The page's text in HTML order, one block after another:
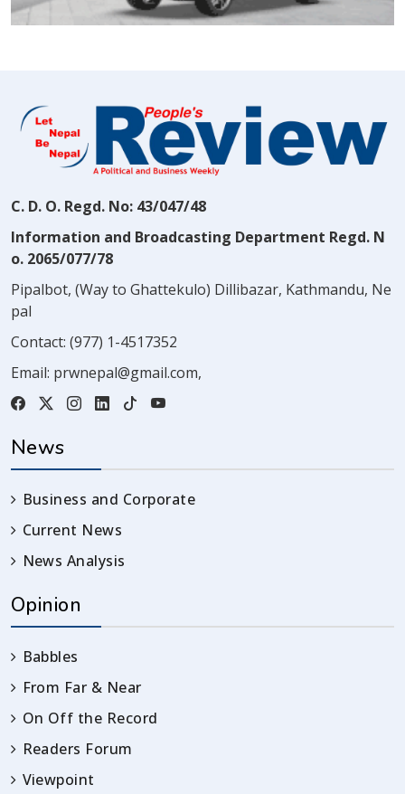
C. D. O. Regd. No: 43/047/48
Information and Broadcasting Department Regd. N
o. 2065/077/78
Pipalbot, (Way to Ghattekulo) Dillibazar, Kathmandu, Ne
pal
Contact: (977) 1-4517352
Email: prwnepal@gmail.com,
News
Business and Corporate
Current News
News Analysis
Opinion
Babbles
From Far & Near
On Off the Record
Readers Forum
Viewpoint